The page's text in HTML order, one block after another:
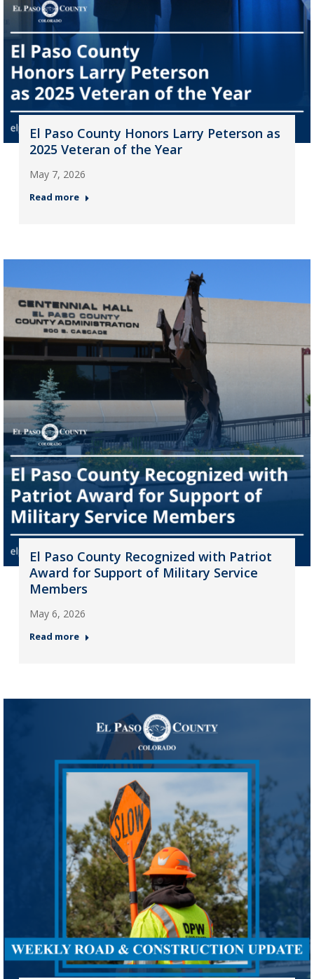
El Paso County Honors Larry Peterson as
2025 Veteran of the Year
May 7, 2026
Read more
El Paso County Recognized with Patriot
Award for Support of Military Service
Members
May 6, 2026
Read more